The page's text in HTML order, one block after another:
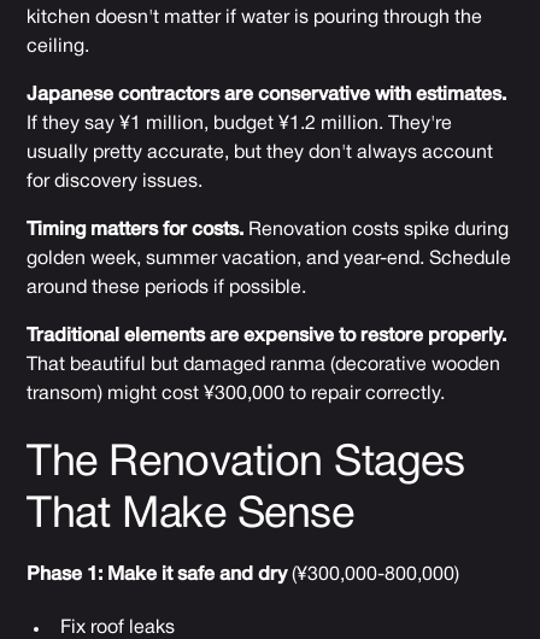
kitchen doesn't matter if water is pouring through the
ceiling.
Japanese contractors are conservative with estimates.
If they say ¥1 million, budget ¥1.2 million. They're
usually pretty accurate, but they don't always account
for discovery issues.
Timing matters for costs. Renovation costs spike during
golden week, summer vacation, and year-end. Schedule
around these periods if possible.
Traditional elements are expensive to restore properly.
That beautiful but damaged ranma (decorative wooden
transom) might cost ¥300,000 to repair correctly.
The Renovation Stages
That Make Sense
Phase 1: Make it safe and dry(¥300,000-800,000)
Fix roof leaks